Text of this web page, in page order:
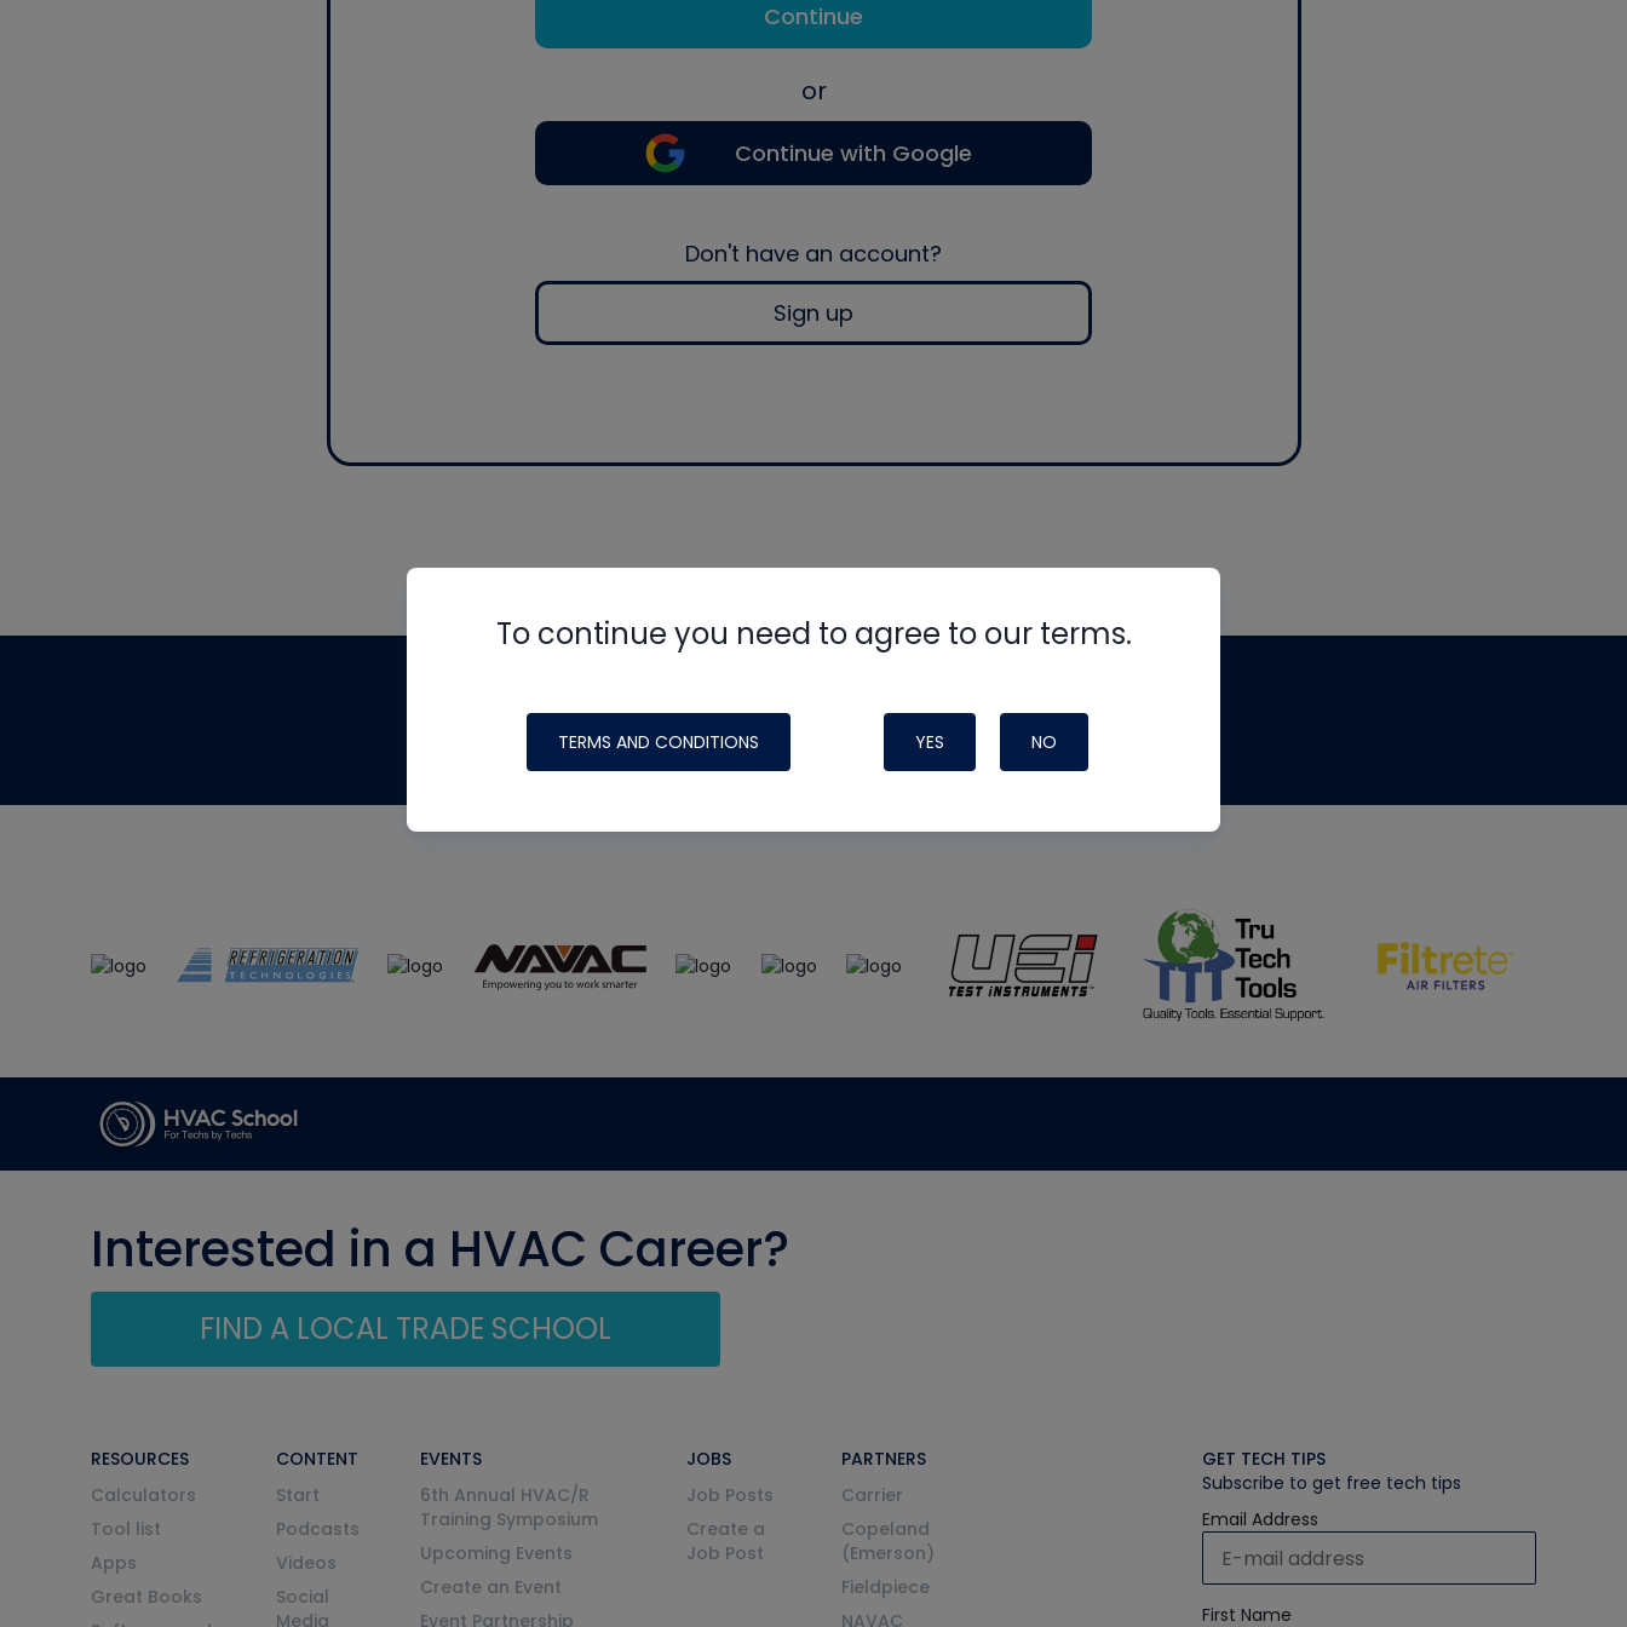
Continue
or
Continue with Google
Don't have an account?
Sign up
To continue you need to agree to our terms.
TERMS AND CONDITIONS YES NO
made possible by generous support from
Interested in a HVAC Career?
FIND A LOCAL TRADE SCHOOL
RESOURCES
Calculators
Tool list
Apps
Great Books
CONTENT
Start
Podcasts
Videos
Social
Media
EVENTS
6th Annual HVAC/R
Training Symposium
Upcoming Events
Create an Event
Event Partnership
JOBS
Job Posts
Create a
Job Post
PARTNERS
Carrier
Copeland
(Emerson)
Fieldpiece
NAVAC
GET TECH TIPS
Subscribe to get free tech tips
Email Address
First Name